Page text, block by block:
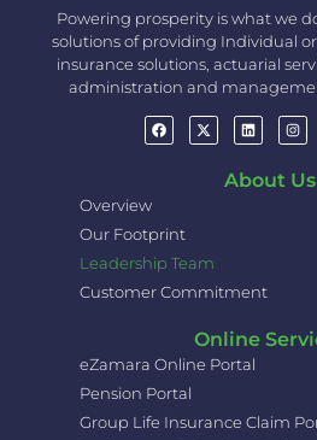
Powering prosperity is what we
solutions of providing Individual
insurance solutions, actuarial
administration and
About Us
Overview
Our Footprint
Leadership Team
Customer Commitment
Online
eZamara Online Portal
Pension Portal
Group Life Insurance Claim